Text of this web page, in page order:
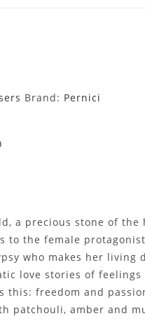
Brand: Pernici
a precious stone of
to the female
who makes her
love stories of
this: freedom and
patchouli, amber and